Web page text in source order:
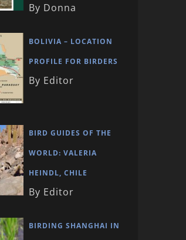
By Donna
BOLIVIA – LOCATION
PROFILE FOR BIRDERS
By Editor
BIRD GUIDES OF THE
WORLD: VALERIA
HEINDL, CHILE
By Editor
BIRDING SHANGHAI IN